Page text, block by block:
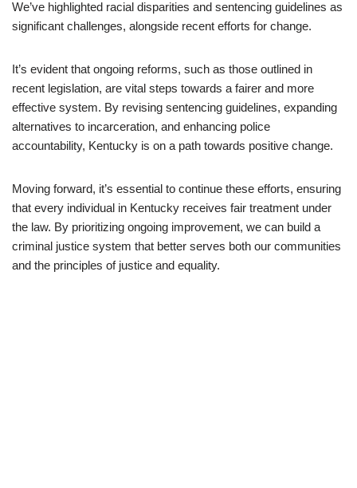
We’ve highlighted racial disparities and sentencing guidelines as
significant challenges, alongside recent efforts for change.
It’s evident that ongoing reforms, such as those outlined in
recent legislation, are vital steps towards a fairer and more
effective system. By revising sentencing guidelines, expanding
alternatives to incarceration, and enhancing police
accountability, Kentucky is on a path towards positive change.
Moving forward, it’s essential to continue these efforts, ensuring
that every individual in Kentucky receives fair treatment under
the law. By prioritizing ongoing improvement, we can build a
criminal justice system that better serves both our communities
and the principles of justice and equality.